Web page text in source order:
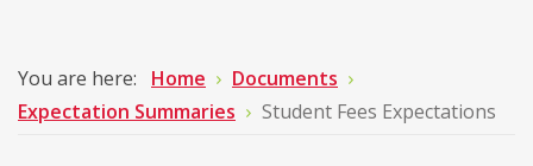
You are here: Home
Documents
Expectation Summaries
Student Fees Expectations